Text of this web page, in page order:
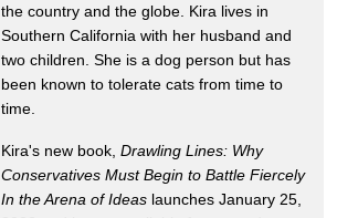
the country and the globe. Kira lives in
Southern California with her husband and
two children. She is a dog person but has
been known to tolerate cats from time to
time.
Kira's new book, Drawling Lines: Why
Conservatives Must Begin to Battle Fiercely
In the Arena of Ideas launches January 25,